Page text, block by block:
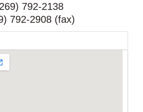
792-2138
792-2908 (fax)